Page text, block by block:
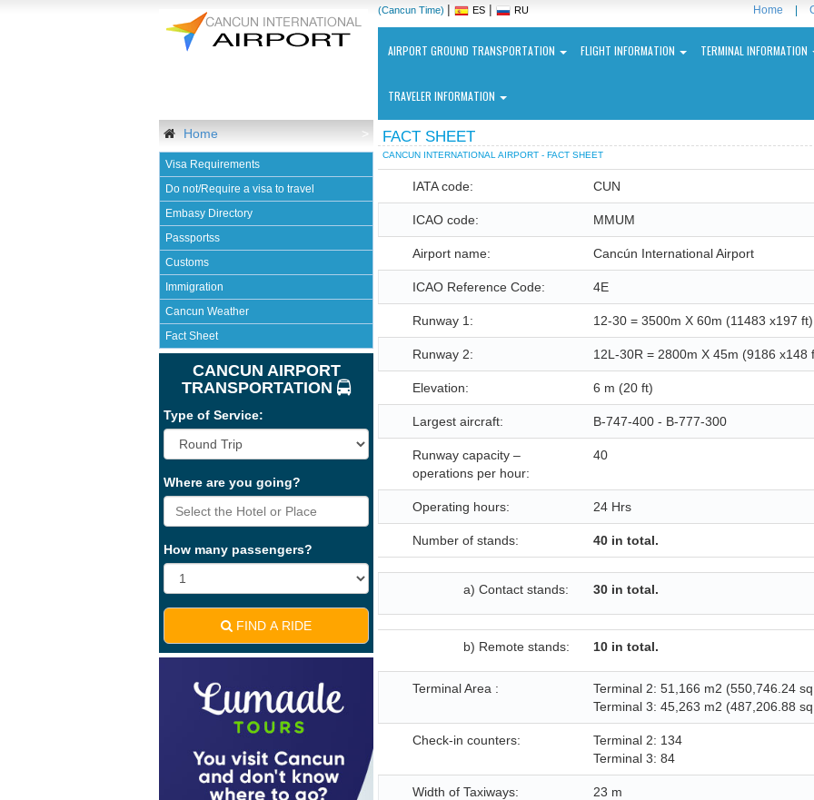
International
Airport
(Cancun Time) | ES | RU Home
AIRPORT GROUND TRANSPORTATION FLIGHT INFORMATION TERMINAL INFORMATION
TRAVELER INFORMATION
Home >
Visa Requirements
Do not/Require a visa to travel
Embasy Directory
Passportss
Customs
Immigration
Cancun Weather
Fact Sheet
CANCUN AIRPORT
TRANSPORTATION
Type of Service:
Where are you going?
How many passengers?
FIND A RIDE
FACT SHEET
CANCUN INTERNATIONAL AIRPORT - FACT SHEET
IATA code: CUN
ICAO code: MMUM
Airport name: Cancún International Airport
ICAO Reference Code: 4E
Runway 1: 12-30 = 3500m X 60m (11483 x197 ft)
Runway 2: 12L-30R = 2800m X 45m (9186 x148
Elevation: 6 m (20 ft)
Largest aircraft: B-747-400 - B-777-300
Runway capacity –
operations per hour:
40
Operating hours: 24 Hrs
Number of stands: 40 in total.
a) Contact stands: 30 in total.
b) Remote stands: 10 in total.
Terminal Area :
Terminal 2: 51,166 m2 (550,746.24
Terminal 3: 45,263 m2 (487,206.88
Check-in counters:
Terminal 2: 134
Terminal 3: 84
Width of Taxiways: 23 m